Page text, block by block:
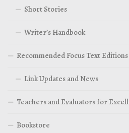
Short Stories
Writer’s Handbook
Recommended Focus Text Editions
Link Updates and News
Teachers and Evaluators for
Bookstore